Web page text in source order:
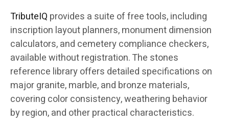
TributeIQ provides a suite of free tools, including
inscription layout planners, monument dimension
calculators, and cemetery compliance checkers,
available without registration. The stones
reference library offers detailed specifications on
major granite, marble, and bronze materials,
covering color consistency, weathering behavior
by region, and other practical characteristics.